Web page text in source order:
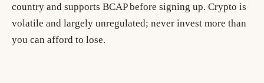
country and supports BCAP before signing up. Crypto is
volatile and largely unregulated; never invest more than
you can afford to lose.